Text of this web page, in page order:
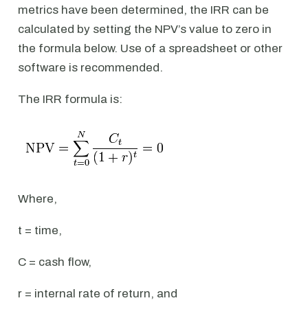
metrics have been determined, the IRR can be
calculated by setting the NPV’s value to zero in
the formula below. Use of a spreadsheet or other
software is recommended.
The IRR formula is:
Where,
t = time,
C = cash flow,
r = internal rate of return, and